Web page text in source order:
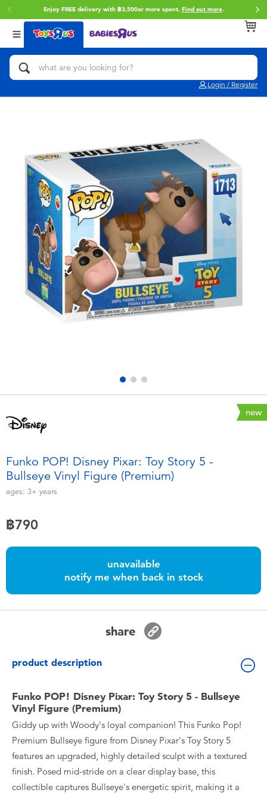
Enjoy FREE delivery with ฿3,500or more spent. Find out more.
Login / Register
Back
Categories
Action Figures & Hero Play
Cars, Trucks, Trains & RC
Craft & Activities
Dolls & Collectibles
Electronics
Games & Puzzles
Soft Toys
Toddler & Baby Toys
Batteries
Nintendo Switch
Lifestyle Products
Back
Brands
Toy Story
LEGO
Blokees
Zuru
X-Shot
playpop
Back
Age
0~2 Years
8~11 Years
12~14 Years
14+
new
Funko POP! Disney Pixar: Toy Story 5 -
Bullseye Vinyl Figure (Premium)
ages: 3+ years
฿790
unavailable
notify me when back in stock
share
product description
Funko POP! Disney Pixar: Toy Story 5 - Bullseye
Vinyl Figure (Premium)
Giddy up with Woody's loyal companion! This Funko Pop!
Premium Bullseye figure from Disney Pixar's Toy Story 5
features an upgraded, highly detailed sculpt with a textured
finish. Posed mid-stride on a clear display base, this
collectible captures Bullseye's energetic spirit, making it a